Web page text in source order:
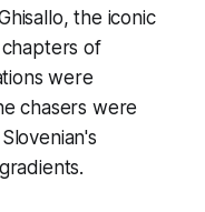
the iconic
of
were
chasers were